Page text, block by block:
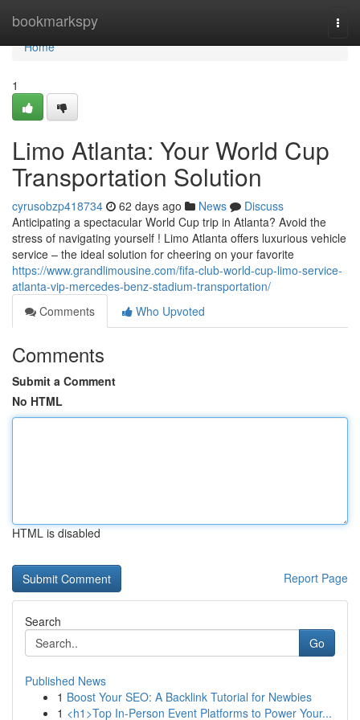
bookmarkspy
Home
Home
1
Limo Atlanta: Your World Cup
Transportation Solution
cyrusobzp418734 62 days ago News
Discuss
Anticipating a spectacular World Cup trip in Atlanta? Avoid the
stress of navigating yourself ! Limo Atlanta offers luxurious vehicle
service – the ideal solution for cheering on your favorite
https://www.grandlimousine.com/fifa-club-world-cup-limo-service-
atlanta-vip-mercedes-benz-stadium-transportation/
Comments
Who Upvoted
Comments
Submit a Comment
No HTML
HTML is disabled
Report Page
Search
Go
Published News
1 Boost Your SEO: A Backlink Tutorial for Newbies
1 <h1>Top In-Person Event Platforms to Power Your...